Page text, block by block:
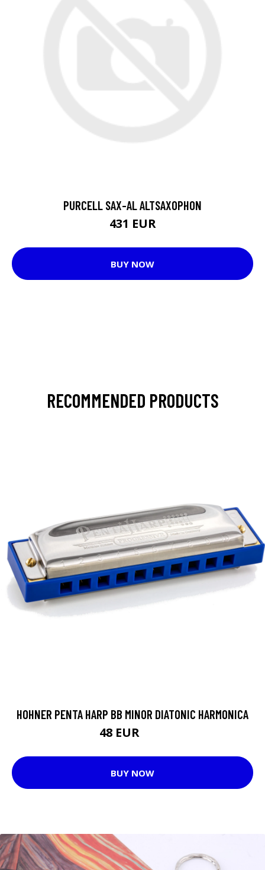
PURCELL SAX-AL ALTSAXOPHON
431 EUR
BUY NOW
RECOMMENDED PRODUCTS
HOHNER PENTA HARP BB MINOR DIATONIC HARMONICA
48 EUR
BUY NOW